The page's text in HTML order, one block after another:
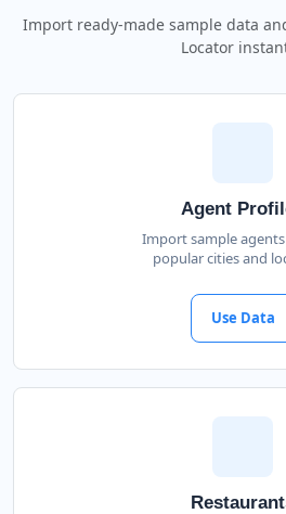
Import ready-made sample data
Locator
Agent
Import sample
popular cities and
Use Data